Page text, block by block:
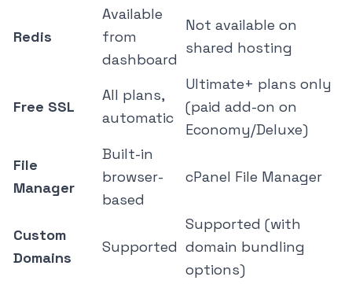
Redis
Available
from
dashboard
Not available on
shared hosting
Free SSL
All plans,
automatic
Ultimate+ plans only
(paid add-on on
Economy/Deluxe)
File
Manager
Built-in
browser-
based
cPanel File Manager
Custom
Domains
Supported
Supported (with
domain bundling
options)